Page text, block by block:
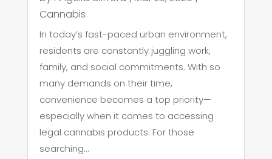
Cannabis
In today’s fast-paced urban environment,
residents are constantly juggling work,
family, and social commitments. With so
many demands on their time,
convenience becomes a top priority—
especially when it comes to accessing
legal cannabis products. For those
searching...